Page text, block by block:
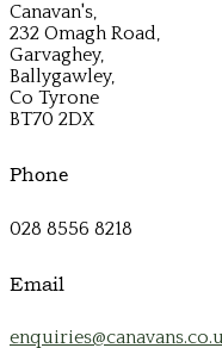
Canavan's,
232 Omagh Road,
Garvaghey,
Ballygawley,
Co Tyrone
BT70 2DX
Phone
028 8556 8218
Email